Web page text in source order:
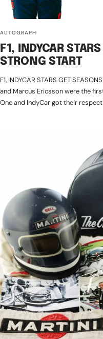
AUTOGRAPH
F1, INDYCAR
STRONG START
F1, INDYCAR STARS GET
and Marcus Ericsson were the
One and IndyCar got their